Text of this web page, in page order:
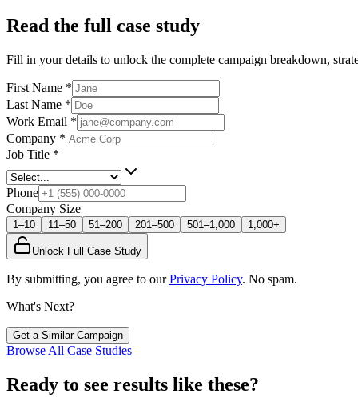
Read the full case study
Fill in your details to unlock the complete campaign breakdown,
First Name *
Last Name *
Work Email *
Company *
Job Title *
Phone
Company Size
1–10 11–50 51–200 201–500 501–1,000 1,000+
Unlock Full Case Study
By submitting, you agree to our Privacy Policy. No spam.
What's Next?
Get a Similar Campaign
Browse All Case Studies
Ready to see results like these?